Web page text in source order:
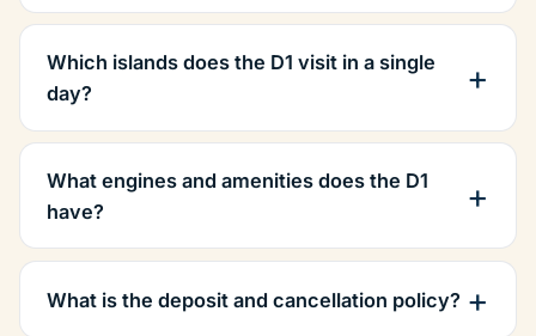
Which islands does the D1 visit in a single
day?
What engines and amenities does the D1
have?
What is the deposit and cancellation policy?